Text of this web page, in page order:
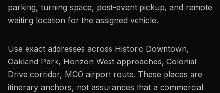
parking, turning space, post-event pickup, and remote
waiting location for the assigned vehicle.
Use exact addresses across Historic Downtown,
Oakland Park, Horizon West approaches, Colonial
Drive corridor, MCO airport route. These places are
itinerary anchors, not assurances that a commercial